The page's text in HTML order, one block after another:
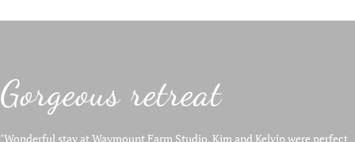
Gorgeous retreat
"Wonderful stay at Waymount Farm Studio. Kim and Kelvin were perfect